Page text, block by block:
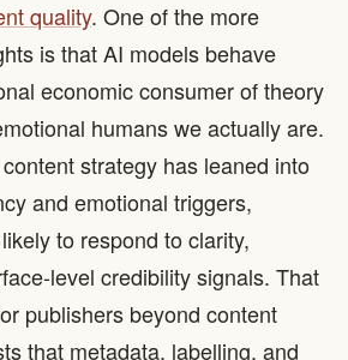
quality. One of the more
is that AI models behave
economic consumer of theory
humans we actually are.
strategy has leaned into
and emotional triggers,
to respond to clarity,
level credibility signals. That
publishers beyond content
that metadata, labelling, and